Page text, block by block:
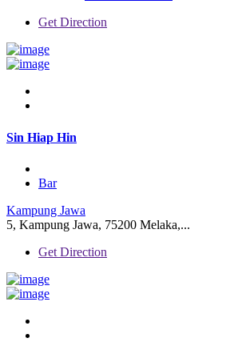
Get Direction
Sin Hiap Hin
Bar
Kampung Jawa
5, Kampung Jawa, 75200 Melaka,...
Get Direction